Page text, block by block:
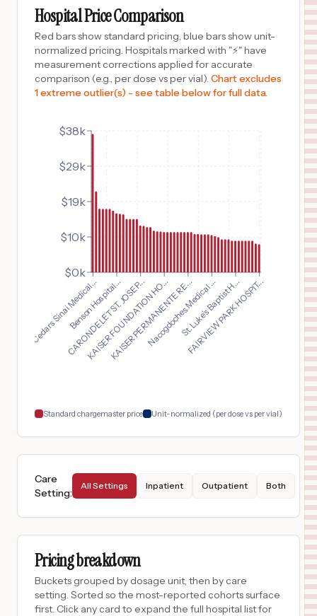
10
HCA Florida Memorial Hospital
11
FRAMINGHAM UNION HOSPITAL
FRAMINGHAM ,MA
$14,350
Prices
Loris
Florence
McLeod Health Cheraw
SC
CARONDELET ST. JOSEPH'S HOSPITAL
HARMON MEMORIAL HOSPITAL
HOLLIS OK
12,474
Prices
17
DOCTORS MEDICAL CENTER
MODESTO ,CA
Hospital Price Comparison
Red bars show standard pricing, blue bars show unit-
normalized pricing. Hospitals marked with "⚡" have
measurement corrections applied for accurate
comparison (e.g., per dose vs per vial). Chart excludes
1 extreme outlier(s) - see table below for full data.
Cedars Sinai Medical...
Benson Hospital...
CARONDELET ST. JOSEP...
KAISER FOUNDATION HO...
KAISER PERMANENTE RE...
Nacogdoches Medical ...
St. Luke's Baptist H...
FAIRVIEW PARK HOSPIT...
$0k
$10k
$19k
$29k
$38k
Standard chargemaster price Unit-normalized (per dose vs per vial)
Care
Setting:
All Settings Inpatient Outpatient Both
Pricing breakdown
Buckets grouped by dosage unit, then by care
setting. Sorted so the most-reported cohorts surface
first. Click any card to expand the full hospital list for